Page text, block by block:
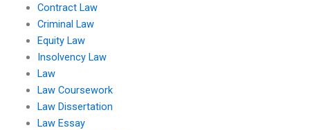
Contract Law
Criminal Law
Equity Law
Insolvency Law
Law
Law Coursework
Law Dissertation
Law Essay